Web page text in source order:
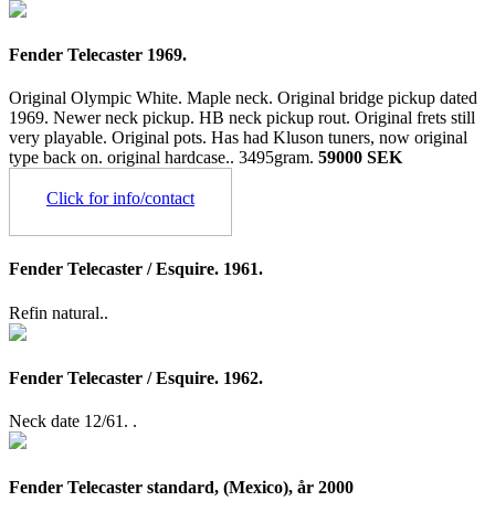
Fender Telecaster 1969.
Original Olympic White. Maple neck. Original bridge pickup dated
1969. Newer neck pickup. HB neck pickup rout. Original frets still
very playable. Original pots. Has had Kluson tuners, now original
type back on. original hardcase.. 3495gram. 59000 SEK
Click for info/contact
Fender Telecaster / Esquire. 1961.
Refin natural..
Fender Telecaster / Esquire. 1962.
Neck date 12/61. .
Fender Telecaster standard, (Mexico), år 2000